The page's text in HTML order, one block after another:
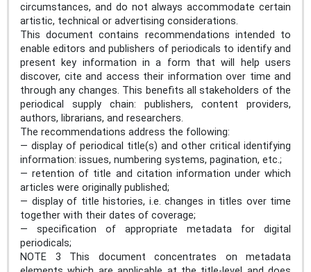
circumstances, and do not always accommodate certain
artistic, technical or advertising considerations.
This document contains recommendations intended to
enable editors and publishers of periodicals to identify and
present key information in a form that will help users
discover, cite and access their information over time and
through any changes. This benefits all stakeholders of the
periodical supply chain: publishers, content providers,
authors, librarians, and researchers.
The recommendations address the following:
— display of periodical title(s) and other critical identifying
information: issues, numbering systems, pagination, etc.;
— retention of title and citation information under which
articles were originally published;
— display of title histories, i.e. changes in titles over time
together with their dates of coverage;
— specification of appropriate metadata for digital
periodicals;
NOTE 3 This document concentrates on metadata